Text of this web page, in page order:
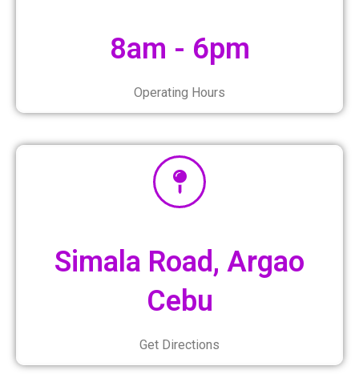
8am - 6pm
Operating Hours
Simala Road, Argao
Cebu
Get Directions